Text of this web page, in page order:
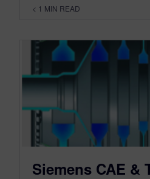
< 1 MIN READ
Siemens CAE &